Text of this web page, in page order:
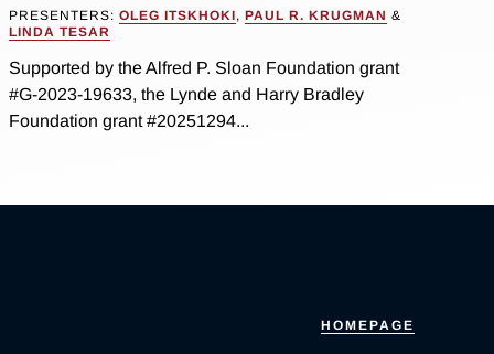
PRESENTERS: OLEG ITSKHOKI, PAUL R. KRUGMAN &
LINDA TESAR
Supported by the Alfred P. Sloan Foundation grant
#G-2023-19633, the Lynde and Harry Bradley
Foundation grant #20251294...
HOMEPAGE